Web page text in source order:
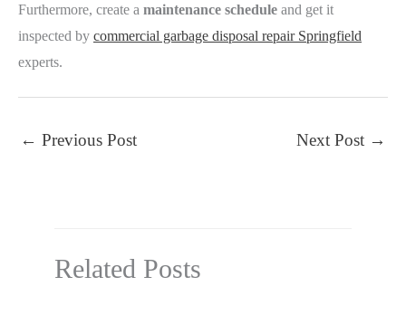
Furthermore, create a maintenance schedule and get it
inspected by commercial garbage disposal repair Springfield
experts.
← Previous Post Next Post →
Related Posts